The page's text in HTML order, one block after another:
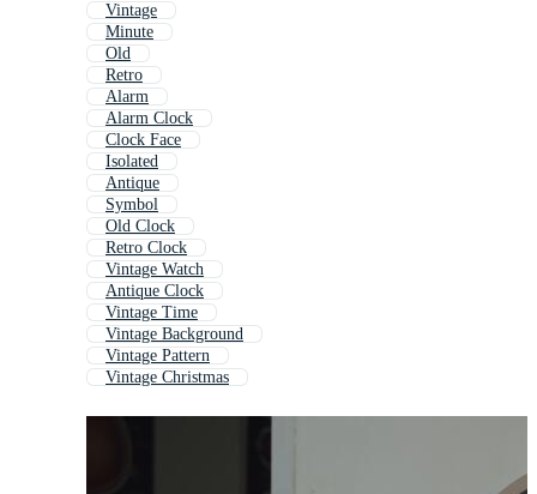
Vintage
Minute
Old
Retro
Alarm
Alarm Clock
Clock Face
Isolated
Antique
Symbol
Old Clock
Retro Clock
Vintage Watch
Antique Clock
Vintage Time
Vintage Background
Vintage Pattern
Vintage Christmas